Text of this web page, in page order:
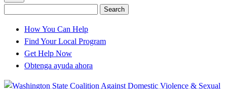
Search
Search
How You Can Help
Find Your Local Program
Get Help Now
Obtenga ayuda ahora